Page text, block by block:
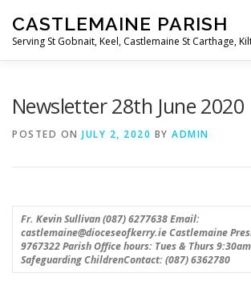
content
CASTLEMAINE PARISH
Serving St Gobnait, Keel, Castlemaine St Carthage,
Newsletter 28th June 2020
POSTED ON JULY 2, 2020 BY ADMIN
Fr. Kevin Sullivan (087) 6277638Email:
castlemaine@dioceseofkerry.ieCastlemaine
9767322Parish Office hours: Tues & Thurs
Safeguarding ChildrenContact: (087) 6362780